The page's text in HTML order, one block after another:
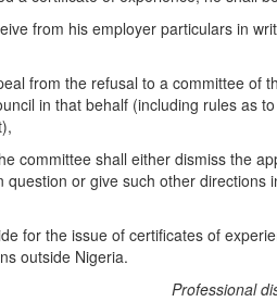
employer particulars in
refusal to a committee of the
in that behalf (including rules as
committee shall either dismiss the
question or give such other directions
for the issue of certificates of
outside Nigeria.